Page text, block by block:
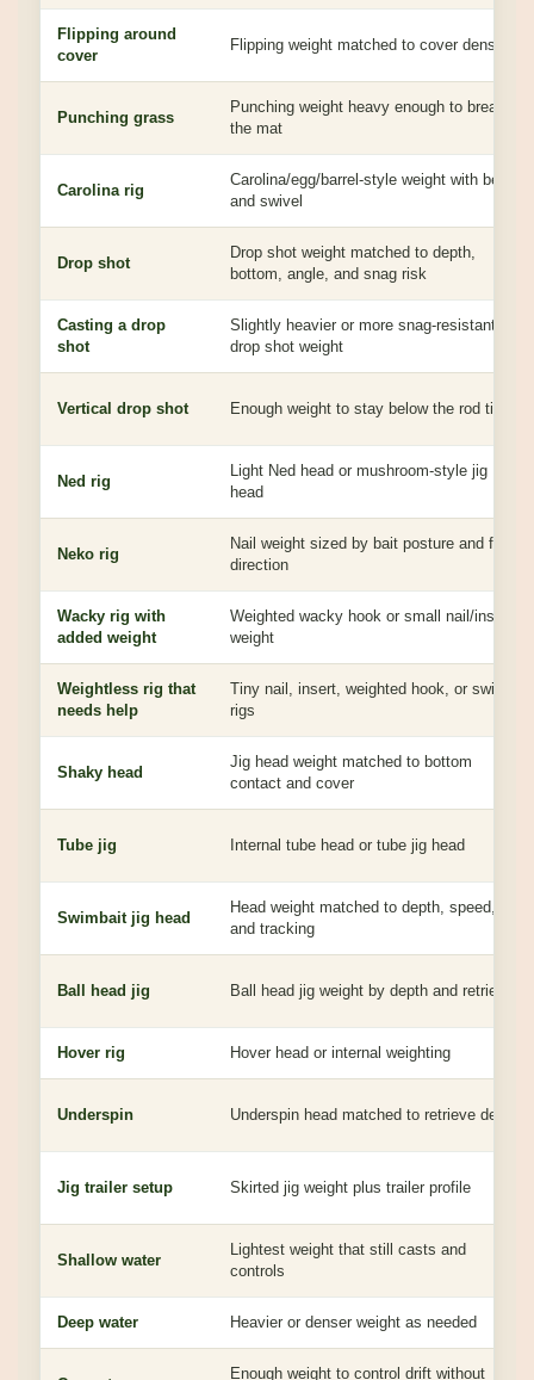
Flipping around
cover
Flipping weight matched to cover density
Punching grass
Punching weight heavy enough to break
the mat
Carolina rig
Carolina/egg/barrel-style weight with bead
and swivel
Drop shot
Drop shot weight matched to depth,
bottom, angle, and snag risk
Casting a drop
shot
Slightly heavier or more snag-resistant
drop shot weight
Vertical drop shot Enough weight to stay below the rod tip
Ned rig
Light Ned head or mushroom-style jig
head
Neko rig
Nail weight sized by bait posture and fall
direction
Wacky rig with
added weight
Weighted wacky hook or small nail/insert
weight
Weightless rig that
needs help
Tiny nail, insert, weighted hook, or switch
rigs
Shaky head
Jig head weight matched to bottom
contact and cover
Tube jig Internal tube head or tube jig head
Swimbait jig head
Head weight matched to depth, speed,
and tracking
Ball head jig Ball head jig weight by depth and retrieve
Hover rig Hover head or internal weighting
Underspin Underspin head matched to retrieve depth
Jig trailer setup Skirted jig weight plus trailer profile
Shallow water
Lightest weight that still casts and
controls
Deep water Heavier or denser weight as needed
Enough weight to control drift without